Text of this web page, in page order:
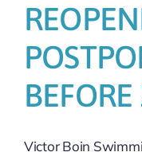
Victor Boin